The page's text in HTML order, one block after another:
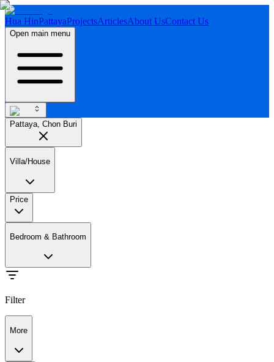
Hua HinPattayaProjectsArticlesAbout UsContact Us
Open main menu
Pattaya, Chon Buri
Villa/House
Price
Bedroom & Bathroom
Filter
More